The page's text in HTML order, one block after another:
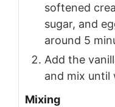
softened
sugar, and
around 5
Add the
and mix until
Mixing